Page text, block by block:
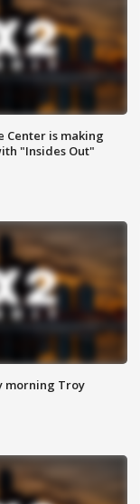
Center is making
"Insides Out"
morning Troy